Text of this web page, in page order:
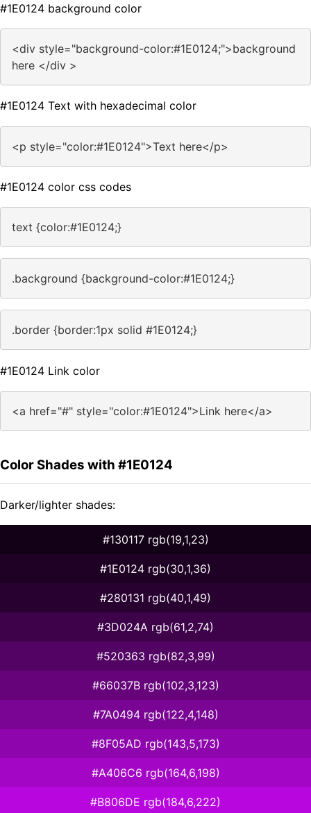
#1E0124 background color
<div style="background-color:#1E0124;">background
here </div >
#1E0124 Text with hexadecimal color
<p style="color:#1E0124">Text here</p>
#1E0124 color css codes
text {color:#1E0124;}
.background {background-color:#1E0124;}
.border {border:1px solid #1E0124;}
#1E0124 Link color
<a href="#" style="color:#1E0124">Link here</a>
Color Shades with #1E0124
Darker/lighter shades:
#130117 rgb(19,1,23)
#1E0124 rgb(30,1,36)
#280131 rgb(40,1,49)
#3D024A rgb(61,2,74)
#520363 rgb(82,3,99)
#66037B rgb(102,3,123)
#7A0494 rgb(122,4,148)
#8F05AD rgb(143,5,173)
#A406C6 rgb(164,6,198)
#B806DE rgb(184,6,222)